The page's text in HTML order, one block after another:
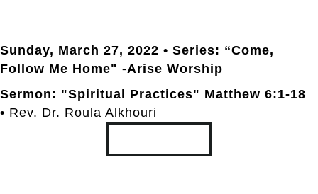
Sunday, March 27, 2022 • Series: “Come,
Follow Me Home" -Arise Worship
Sermon: "Spiritual Practices" Matthew 6:1-18
• Rev. Dr. Roula Alkhouri